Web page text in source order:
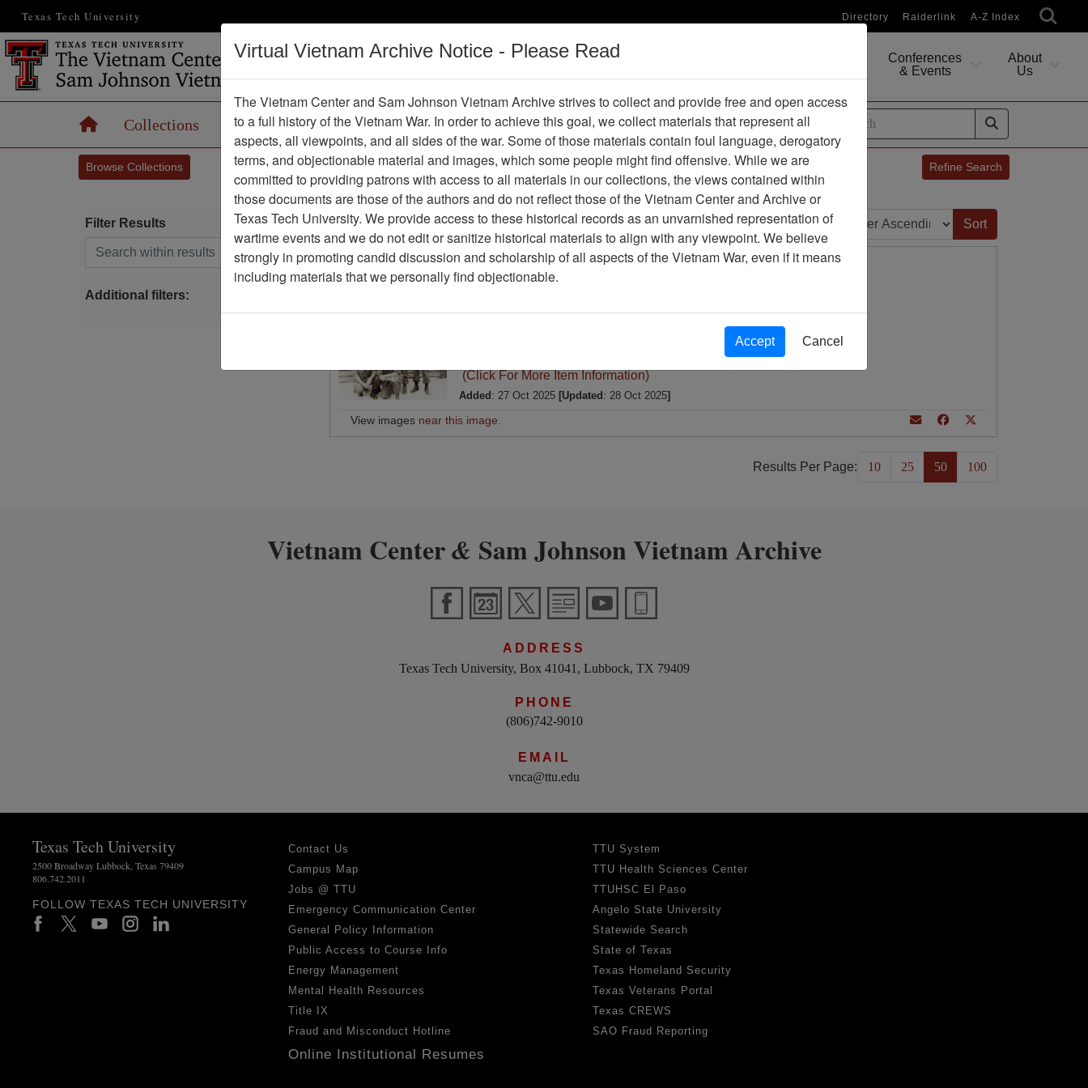
Texas Tech University Directory Raiderlink A-Z Index
Vietnam War
Digital
Conferences
& Events
About
Us
HomeCollections Records Maps Operations Thesaurus Periodicals Help / Guides
Browse Collections Refine Search
Showing Results: 1 - 1 of 1
Filter Results
Search within results
Additional filters:
Page:
Page Go to Page Sort by:
Photograph
Item Creation Date:No Date
188th Assault Helicopter Company Association
(Click For More Item Information)
Added : 27 Oct 2025 [Updated : 28 Oct 2025]
View images near this image
Results Per Page: 10 25 50 100
Vietnam Center& Sam Johnson Vietnam Archive
ADDRESS
Texas Tech University, Box 41041, Lubbock, TX 79409
PHONE
(806)742-9010
EMAIL
vnca@ttu.edu
Texas Tech University
2500 Broadway Lubbock, Texas 79409
806.742.2011
FOLLOW TEXAS TECH UNIVERSITY
Contact Us
Campus Map
Jobs @ TTU
Emergency Communication Center
General Policy Information
Public Access to Course Info
Energy Management
Mental Health Resources
Title IX
Fraud and Misconduct Hotline
Online Institutional Resumes
TTU System
TTU Health Sciences Center
TTUHSC El Paso
Angelo State University
Statewide Search
State of Texas
Texas Homeland Security
Texas Veterans Portal
Texas CREWS
SAO Fraud Reporting
Virtual Vietnam Archive Notice - Please Read
The Vietnam Center and Sam Johnson Vietnam Archive strives to collect and provide free and open access
to a full history of the Vietnam War. In order to achieve this goal, we collect materials that represent all
aspects, all viewpoints, and all sides of the war. Some of those materials contain foul language, derogatory
terms, and objectionable material and images, which some people might find offensive. While we are
committed to providing patrons with access to all materials in our collections, the views contained within
those documents are those of the authors and do not reflect those of the Vietnam Center and Archive or
Texas Tech University. We provide access to these historical records as an unvarnished representation of
wartime events and we do not edit or sanitize historical materials to align with any viewpoint. We believe
strongly in promoting candid discussion and scholarship of all aspects of the Vietnam War, even if it means
including materials that we personally find objectionable.
Accept Cancel